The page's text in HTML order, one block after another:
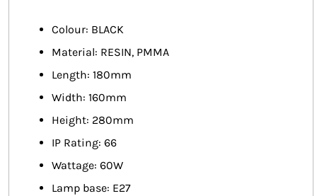
Colour: BLACK
Material: RESIN, PMMA
Length: 180mm
Width: 160mm
Height: 280mm
IP Rating: 66
Wattage: 60W
Lamp base: E27